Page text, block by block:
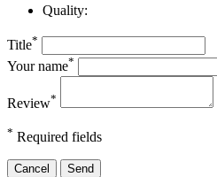
Quality:
Title*
Your name*
Review*
* Required fields
Cancel Send